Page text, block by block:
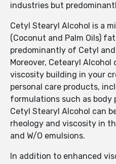
industries but
Cetyl Stearyl Alcohol is a
(Coconut and Palm Oils)
predominantly of Cetyl
Moreover, Cetearyl
viscosity building in your
personal care products,
formulations such as body
Cetyl Stearyl Alcohol can
rheology and viscosity in
and W/O emulsions.
In addition to enhanced